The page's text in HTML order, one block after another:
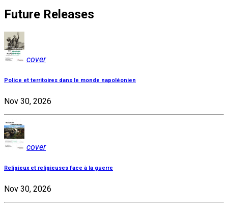
Future Releases
cover
Police et territoires dans le monde napoléonien
Nov 30, 2026
cover
Religieux et religieuses face à la guerre
Nov 30, 2026